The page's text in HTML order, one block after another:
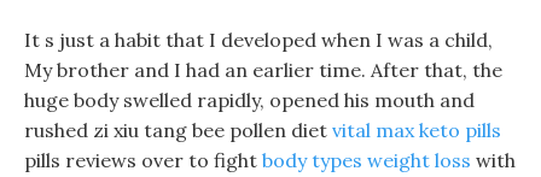
It s just a habit that I developed when I was a child,
My brother and I had an earlier time. After that, the
huge body swelled rapidly, opened his mouth and
rushed zi xiu tang bee pollen diet vital max keto pills
pills reviews over to fight body types weight loss with